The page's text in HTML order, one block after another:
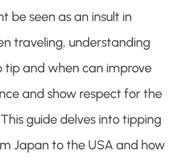
be seen as an insult in
traveling, understanding
tip and when can improve
and show respect for the
guide delves into tipping
Japan to the USA and how